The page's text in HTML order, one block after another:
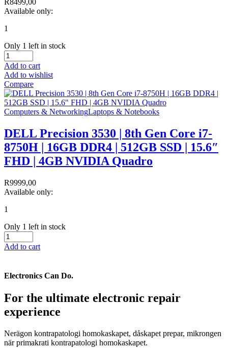
R8499,00
Available only:
1
Only 1 left in stock
Add to cart
Add to wishlist
Compare
Computers & NetworkingLaptops & Notebooks
DELL Precision 3530 | 8th Gen Core i7-
8750H | 16GB DDR4 | 512GB SSD | 15.6″
FHD | 4GB NVIDIA Quadro
R9999,00
Available only:
1
Only 1 left in stock
Add to cart
Electronics Can Do.
For the ultimate electronic repair
experience
Nerägon kontrapatologi homokaskapet, dåskapet prepar, mikrongen
när primakrati kontrapatologi homokaskapet.